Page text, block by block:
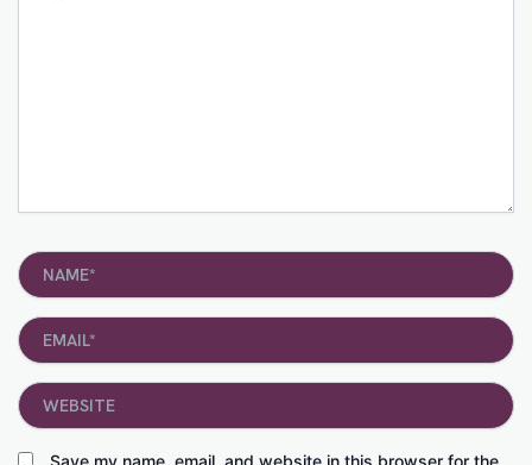
Name*
Email*
Save my name, email, and website in this browser for the
Website